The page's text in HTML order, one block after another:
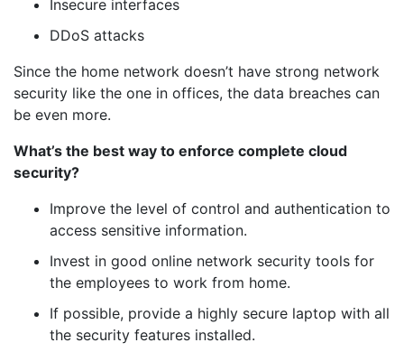
Insecure interfaces
DDoS attacks
Since the home network doesn’t have strong network
security like the one in offices, the data breaches can
be even more.
What’s the best way to enforce complete cloud
security?
Improve the level of control and authentication to
access sensitive information.
Invest in good online network security tools for
the employees to work from home.
If possible, provide a highly secure laptop with all
the security features installed.